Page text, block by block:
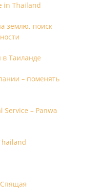
in Thailand
землю, поиск
в Таиланде
– поменять
Service – Panwa